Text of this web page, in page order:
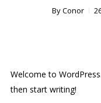
ByConor
Welcome to
then start writing!